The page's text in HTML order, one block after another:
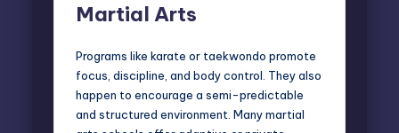
Martial Arts
Programs like karate or taekwondo promote
focus, discipline, and body control. They also
happen to encourage a semi-predictable
and structured environment. Many martial